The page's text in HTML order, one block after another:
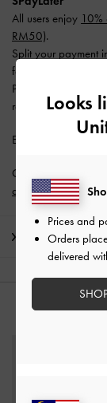
All users enjoy 10%
RM50).
Split your payment
fees required.
Promotion is valid
redemptions
Enjoy
Get 10% off* when
account*.
Shipping &
Looks
Prices and
Orders
delivered